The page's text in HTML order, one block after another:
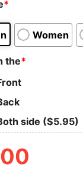
*
Women
the*
side ($5.95)